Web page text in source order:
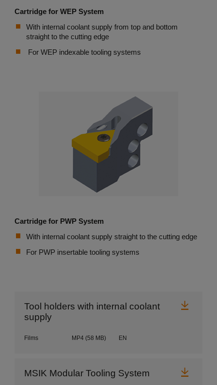
Cartridge for WEP System
With internal coolant supply from top and bottom
straight to the cutting edge
For WEP indexable tooling systems
Cartridge for PWP System
With internal coolant supply straight to the cutting edge
For PWP insertable tooling systems
Tool holders with internal coolant
supply
Films MP4 (58 MB) EN
MSIK Modular Tooling System